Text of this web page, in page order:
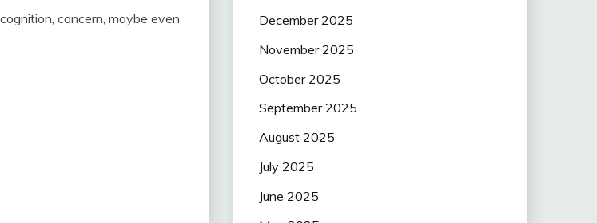
concern, maybe even
December 2025
November 2025
October 2025
September 2025
August 2025
July 2025
June 2025